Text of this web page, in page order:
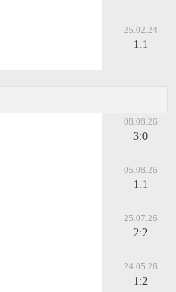
25.02.24
1:1
08.08.26
3:0
05.08.26
1:1
25.07.26
2:2
24.05.26
1:2